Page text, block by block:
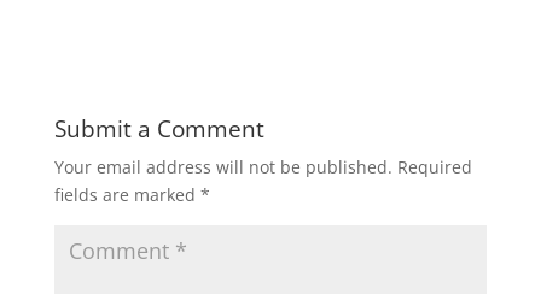
Submit a Comment
Your email address will not be published. Required
fields are marked *